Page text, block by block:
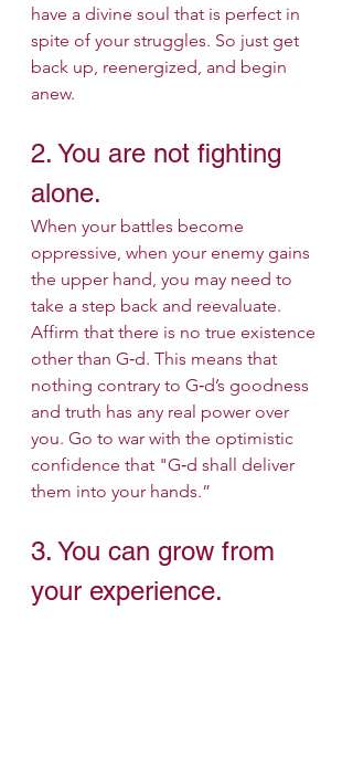
have a divine soul that is perfect in
spite of your struggles. So just get
back up, reenergized, and begin
anew.
2. You are not fighting
alone.
When your battles become
oppressive, when your enemy gains
the upper hand, you may need to
take a step back and reevaluate.
Affirm that there is no true existence
other than G‑d. This means that
nothing contrary to G‑d’s goodness
and truth has any real power over
you. Go to war with the optimistic
confidence that "G‑d shall deliver
them into your hands.”
3. You can grow from
your experience.